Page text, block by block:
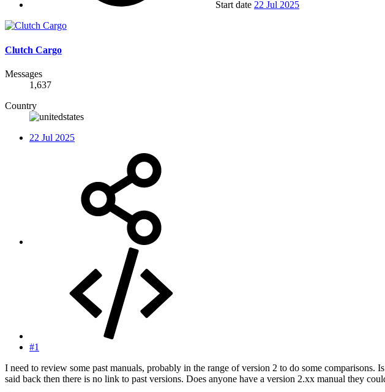
Start date 22 Jul 2025
Clutch Cargo
Messages
1,637
Country
22 Jul 2025
#1
I need to review some past manuals, probably in the range of version 2 to do some
said back then there is no link to past versions. Does anyone have a version 2.xx manual they